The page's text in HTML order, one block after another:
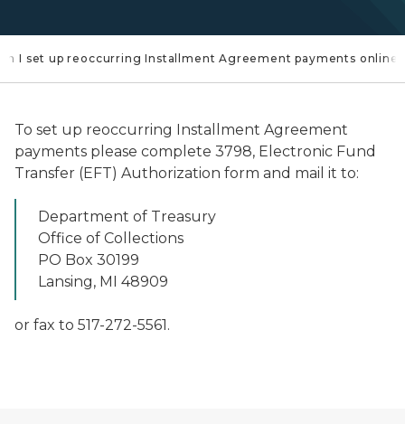
I set up reoccurring Installment Agreement payments online?
To set up reoccurring Installment Agreement
payments please complete 3798, Electronic Fund
Transfer (EFT) Authorization form and mail it to:
Department of Treasury
Office of Collections
PO Box 30199
Lansing, MI 48909
or fax to 517-272-5561.